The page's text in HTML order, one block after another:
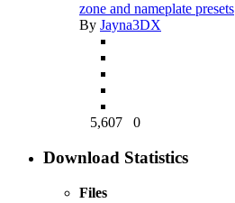
zone and nameplate presets
By Jayna3DX
5,607 0
Download Statistics
Files